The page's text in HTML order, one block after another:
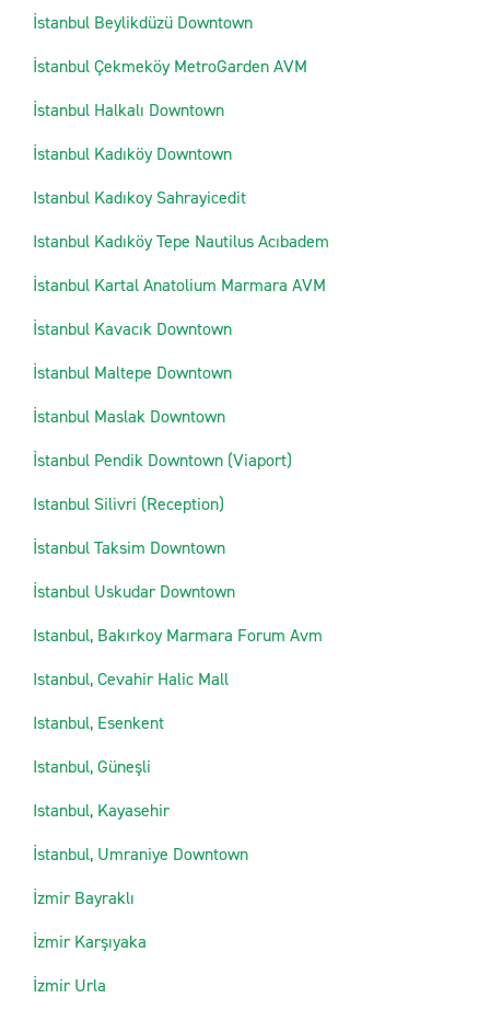
İstanbul Beylikdüzü Downtown
İstanbul Çekmeköy MetroGarden AVM
İstanbul Halkalı Downtown
İstanbul Kadıköy Downtown
Istanbul Kadıkoy Sahrayicedit
Istanbul Kadıköy Tepe Nautilus Acıbadem
İstanbul Kartal Anatolium Marmara AVM
İstanbul Kavacık Downtown
İstanbul Maltepe Downtown
İstanbul Maslak Downtown
İstanbul Pendik Downtown (Viaport)
Istanbul Silivri (Reception)
İstanbul Taksim Downtown
İstanbul Uskudar Downtown
Istanbul, Bakırkoy Marmara Forum Avm
Istanbul, Cevahir Halic Mall
Istanbul, Esenkent
Istanbul, Güneşli
Istanbul, Kayasehir
İstanbul, Umraniye Downtown
İzmir Bayraklı
İzmir Karşıyaka
İzmir Urla